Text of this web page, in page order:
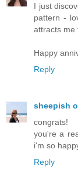
I just
pattern -
attracts me
Happy
Reply
sheepish
congrats!
you're a
i'm so
Reply